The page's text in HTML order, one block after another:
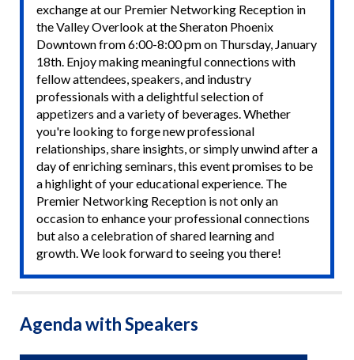
exchange at our Premier Networking Reception in
the Valley Overlook at the Sheraton Phoenix
Downtown from 6:00-8:00 pm on Thursday, January
18th. Enjoy making meaningful connections with
fellow attendees, speakers, and industry
professionals with a delightful selection of
appetizers and a variety of beverages. Whether
you're looking to forge new professional
relationships, share insights, or simply unwind after a
day of enriching seminars, this event promises to be
a highlight of your educational experience. The
Premier Networking Reception is not only an
occasion to enhance your professional connections
but also a celebration of shared learning and
growth. We look forward to seeing you there!
Agenda with Speakers